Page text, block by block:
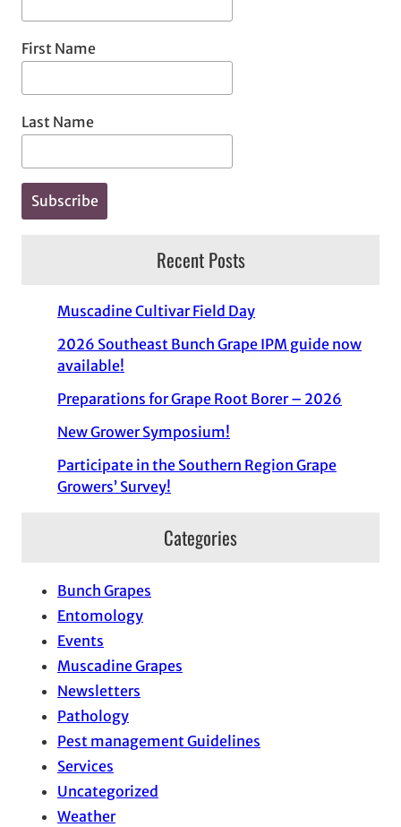
First Name
Last Name
Recent Posts
Muscadine Cultivar Field Day
2026 Southeast Bunch Grape IPM guide now
available!
Preparations for Grape Root Borer – 2026
New Grower Symposium!
Participate in the Southern Region Grape
Growers’ Survey!
Categories
Bunch Grapes
Entomology
Events
Muscadine Grapes
Newsletters
Pathology
Pest management Guidelines
Services
Uncategorized
Weather